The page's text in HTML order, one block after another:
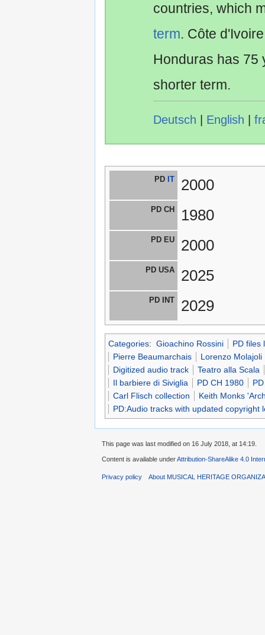
countries, which
term. Côte
Honduras has
shorter term.
Deutsch English
PD IT 2000
PD CH 1980
PD EU 2000
PD USA 2025
PD INT 2029
Categories: Gioachino Rossini
PD files
Pierre Beaumarchais
Lorenzo Molajoli
Digitized audio track
Teatro alla Scala
Il barbiere di Siviglia
PD CH 1980
Carl Flisch collection
Keith Monks
PD:Audio tracks with updated copyright
This page was last modified on 16 July 2018, at 14:19.
Content is available underAttribution-ShareAlike 4.0
Privacy policy About MUSICAL HERITAGE